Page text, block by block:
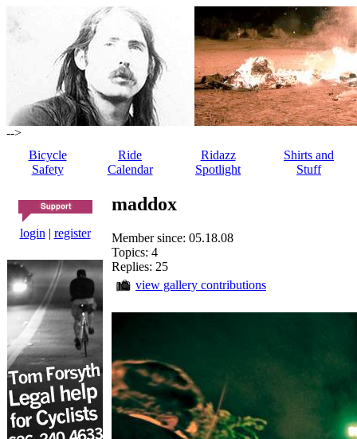
-->
Bicycle
Safety
Ride
Calendar
Ridazz
Spotlight
Shirts and
Stuff
login | register
maddox
Member since: 05.18.08
Topics: 4
Replies: 25
view gallery contributions